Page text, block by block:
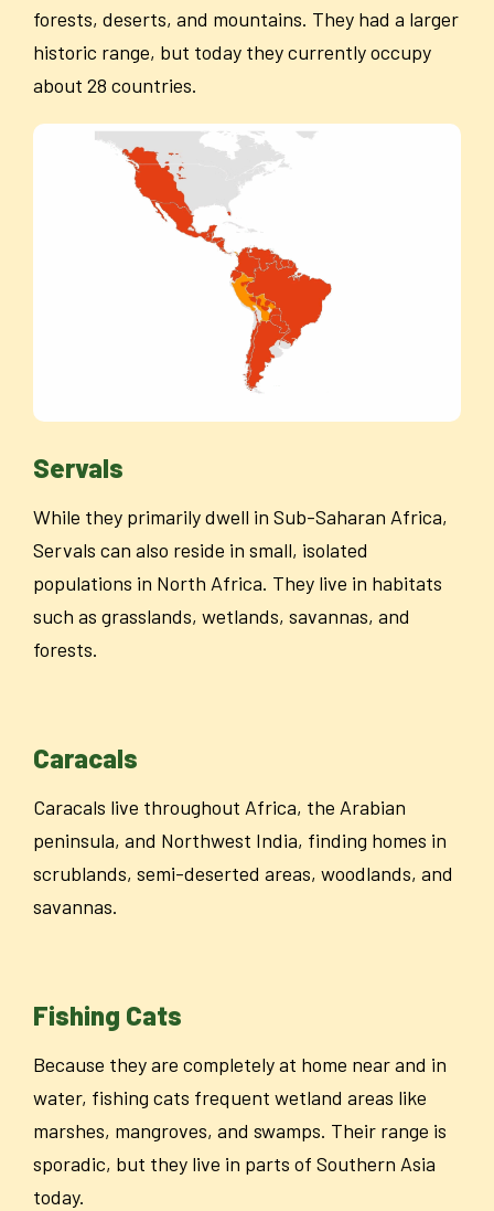
forests, deserts, and mountains. They had a larger
historic range, but today they currently occupy
about 28 countries.
Servals
While they primarily dwell in Sub-Saharan Africa,
Servals can also reside in small, isolated
populations in North Africa. They live in habitats
such as grasslands, wetlands, savannas, and
forests.
Caracals
Caracals live throughout Africa, the Arabian
peninsula, and Northwest India, finding homes in
scrublands, semi-deserted areas, woodlands, and
savannas.
Fishing Cats
Because they are completely at home near and in
water, fishing cats frequent wetland areas like
marshes, mangroves, and swamps. Their range is
sporadic, but they live in parts of Southern Asia
today.